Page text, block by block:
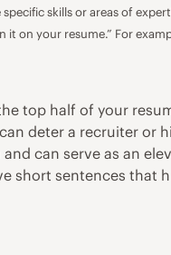
skills or areas of
on your resume.” For
top half of your
deter a recruiter or
can serve as an
short sentences that